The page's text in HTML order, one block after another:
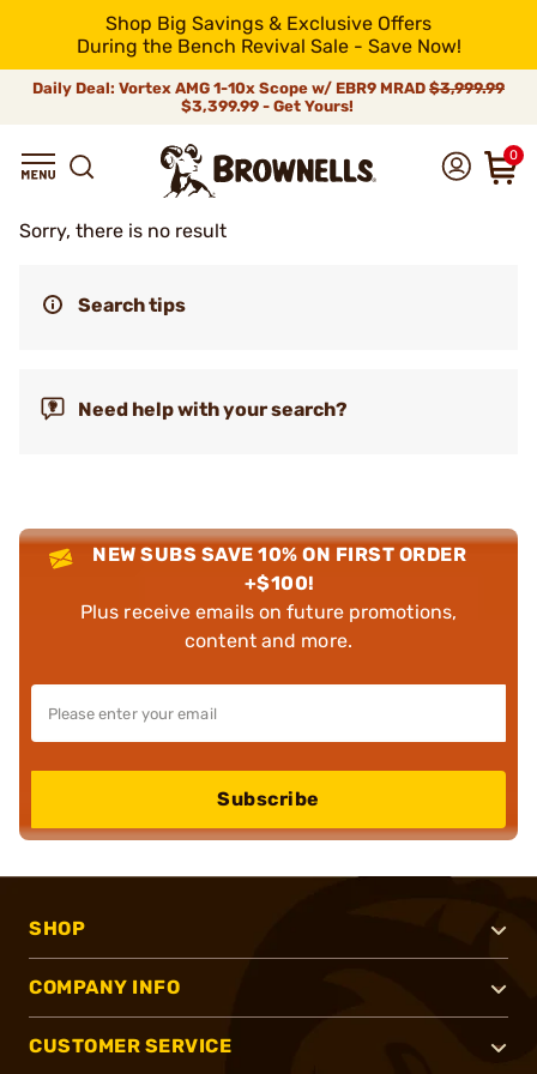
Shop Big Savings & Exclusive Offers
During the Bench Revival Sale - Save Now!
Daily Deal: Vortex AMG 1-10x Scope w/ EBR9 MRAD $3,999.99
$3,399.99 - Get Yours!
0
Sorry, there is no result
Search tips
Need help with your search?
NEW SUBS SAVE 10% ON FIRST ORDER
+$100!
Plus receive emails on future promotions,
content and more.
Subscribe
SHOP
COMPANY INFO
CUSTOMER SERVICE